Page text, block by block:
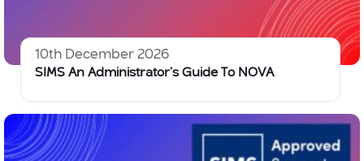
10th December 2026
SIMS An Administrator’s Guide To NOVA